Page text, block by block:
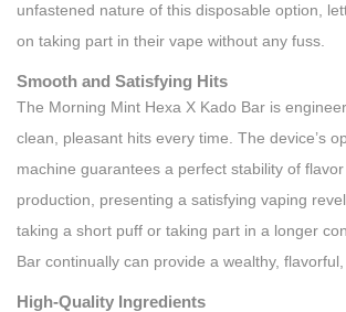
unfastened nature of this disposable option,
on taking part in their vape without any fuss.
Smooth and Satisfying Hits
The Morning Mint Hexa X Kado Bar is
clean, pleasant hits every time. The device’s
machine guarantees a perfect stability of
production, presenting a satisfying vaping
taking a short puff or taking part in a longer
Bar continually can provide a wealthy, flavorful,
High-Quality Ingredients